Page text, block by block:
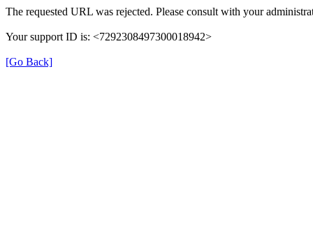
The requested URL was rejected. Please consult with your
Your support ID is: <7292308497300018942>
[Go Back]